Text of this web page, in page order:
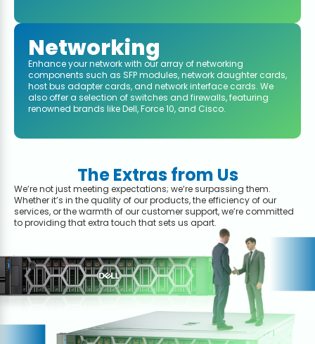
Networking
Enhance your network with our array of networking
components such as SFP modules, network daughter cards,
host bus adapter cards, and network interface cards. We
also offer a selection of switches and firewalls, featuring
renowned brands like Dell, Force 10, and Cisco.
The Extras from Us
We’re not just meeting expectations; we’re surpassing them.
Whether it’s in the quality of our products, the efficiency of our
services, or the warmth of our customer support, we’re committed
to providing that extra touch that sets us apart.